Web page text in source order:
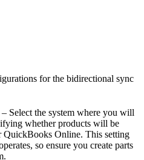
for the bidirectional sync
– Select the system where you will
whether products will be
Online. This setting
so ensure you create parts